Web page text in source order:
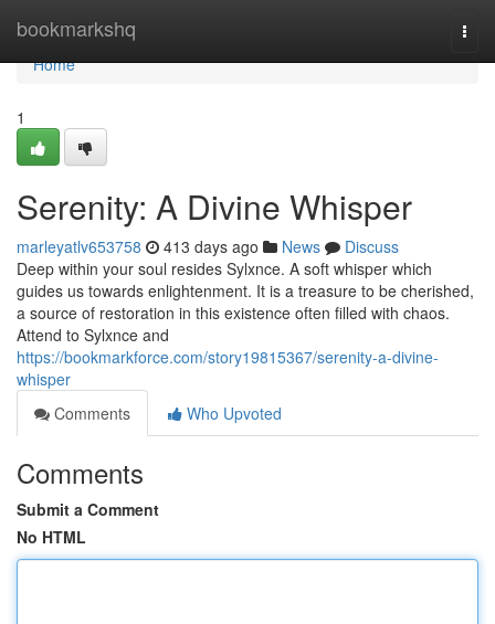
bookmarkshq
Home
Home
1
Serenity: A Divine Whisper
marleyatlv653758 413 days ago News
Discuss
Deep within your soul resides Sylxnce. A soft whisper which
guides us towards enlightenment. It is a treasure to be cherished,
a source of restoration in this existence often filled with chaos.
Attend to Sylxnce and
https://bookmarkforce.com/story19815367/serenity-a-divine-
whisper
Comments
Who Upvoted
Comments
Submit a Comment
No HTML